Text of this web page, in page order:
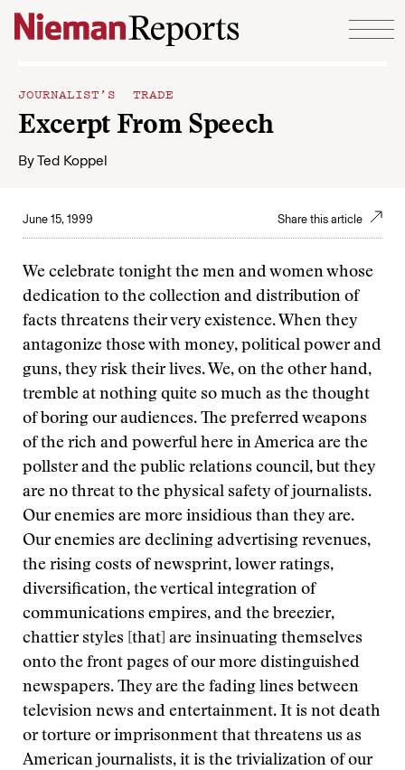
Skip to content
JOURNALIST’S TRADE
Excerpt From Speech
ByTed Koppel
June 15, 1999 Share this article
We celebrate tonight the men and women whose
dedication to the collection and distribution of
facts threatens their very existence. When they
antagonize those with money, political power and
guns, they risk their lives. We, on the other hand,
tremble at nothing quite so much as the thought
of boring our audiences. The preferred weapons
of the rich and powerful here in America are the
pollster and the public relations council, but they
are no threat to the physical safety of journalists.
Our enemies are more insidious than they are.
Our enemies are declining advertising revenues,
the rising costs of newsprint, lower ratings,
diversification, the vertical integration of
communications empires, and the breezier,
chattier styles [that] are insinuating themselves
onto the front pages of our more distinguished
newspapers. They are the fading lines between
television news and entertainment. It is not death
or torture or imprisonment that threatens us as
American journalists, it is the trivialization of our